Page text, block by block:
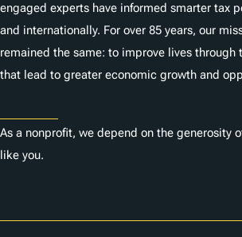
engaged experts have informed smarter tax
and internationally. For over 85 years, our
remained the same: to improve lives through
that lead to greater economic growth and
As a nonprofit, we depend on the generosity
like you.